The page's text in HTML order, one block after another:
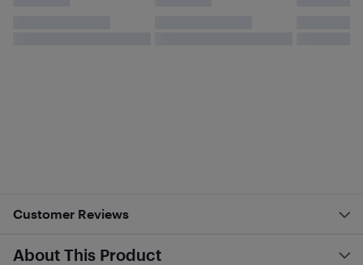
Customer Reviews
About This Product